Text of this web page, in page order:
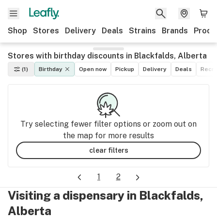
Shop Stores Delivery Deals Strains Brands
Stores with birthday discounts in Blackfalds, Alberta
(1) Birthday Open now Pickup Delivery Deals
Try selecting fewer filter options or zoom out on
the map for more results
clear filters
1 2
Visiting a dispensary in Blackfalds,
Alberta